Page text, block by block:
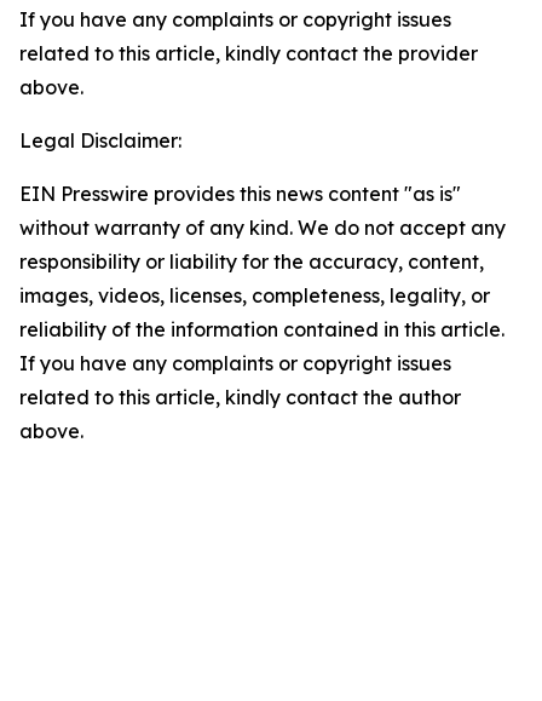
If you have any complaints or copyright issues
related to this article, kindly contact the provider
above.
Legal Disclaimer:
EIN Presswire provides this news content "as is"
without warranty of any kind. We do not accept any
responsibility or liability for the accuracy, content,
images, videos, licenses, completeness, legality, or
reliability of the information contained in this article.
If you have any complaints or copyright issues
related to this article, kindly contact the author
above.